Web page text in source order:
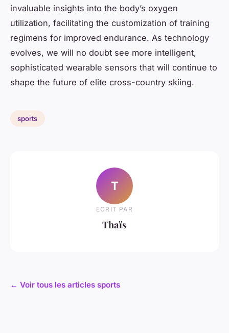
invaluable insights into the body’s oxygen
utilization, facilitating the customization of training
regimens for improved endurance. As technology
evolves, we will no doubt see more intelligent,
sophisticated wearable sensors that will continue to
shape the future of elite cross-country skiing.
sports
T
ECRIT PAR
Thaïs
← Voir tous les articles sports